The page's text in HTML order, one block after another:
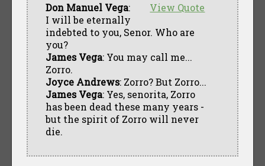
View Quote
Don Manuel Vega:
I will be eternally
indebted to you, Senor. Who are
you?
James Vega: You may call me...
Zorro.
Joyce Andrews: Zorro? But Zorro...
James Vega: Yes, senorita, Zorro
has been dead these many years -
but the spirit of Zorro will never
die.